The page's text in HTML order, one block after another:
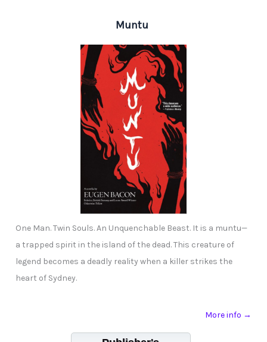
Muntu
One Man. Twin Souls. An Unquenchable Beast. It is a muntu—
a trapped spirit in the island of the dead. This creature of
legend becomes a deadly reality when a killer strikes the
heart of Sydney.
More info →